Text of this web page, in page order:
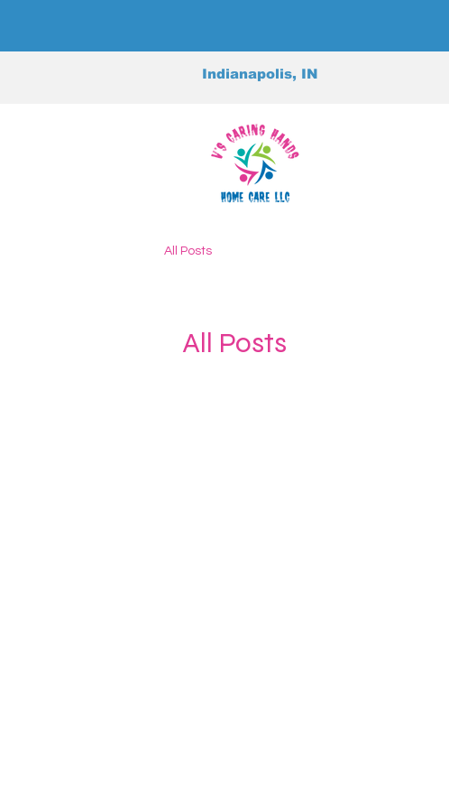
Indianapolis, IN
All Posts
All Posts